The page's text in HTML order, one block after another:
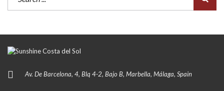
Av. De Barcelona, 4, Blq 4-2, Bajo B, Marbella, Málaga, Spain